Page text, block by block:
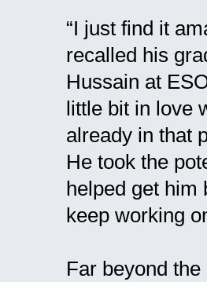
“I just find it
recalled his
Hussain at
little bit in love
already in that
He took the
helped get him
keep working
Far beyond the